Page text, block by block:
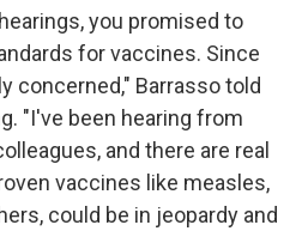
you promised to
for vaccines. Since
concerned," Barrasso told
"I've been hearing from
and there are real
vaccines like measles,
could be in jeopardy and